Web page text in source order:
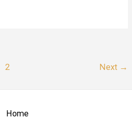
2 Next →
Home